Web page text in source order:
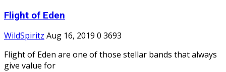
Flight of Eden
WildSpiritz Aug 16, 2019 0 3693
Flight of Eden are one of those stellar bands that always
give value for